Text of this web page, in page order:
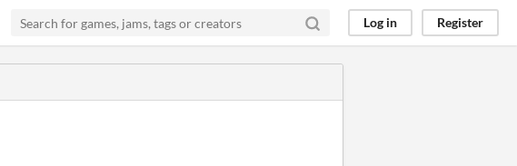
Log in Register